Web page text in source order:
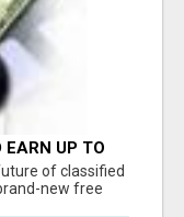
EARN UP TO
of classified
new free